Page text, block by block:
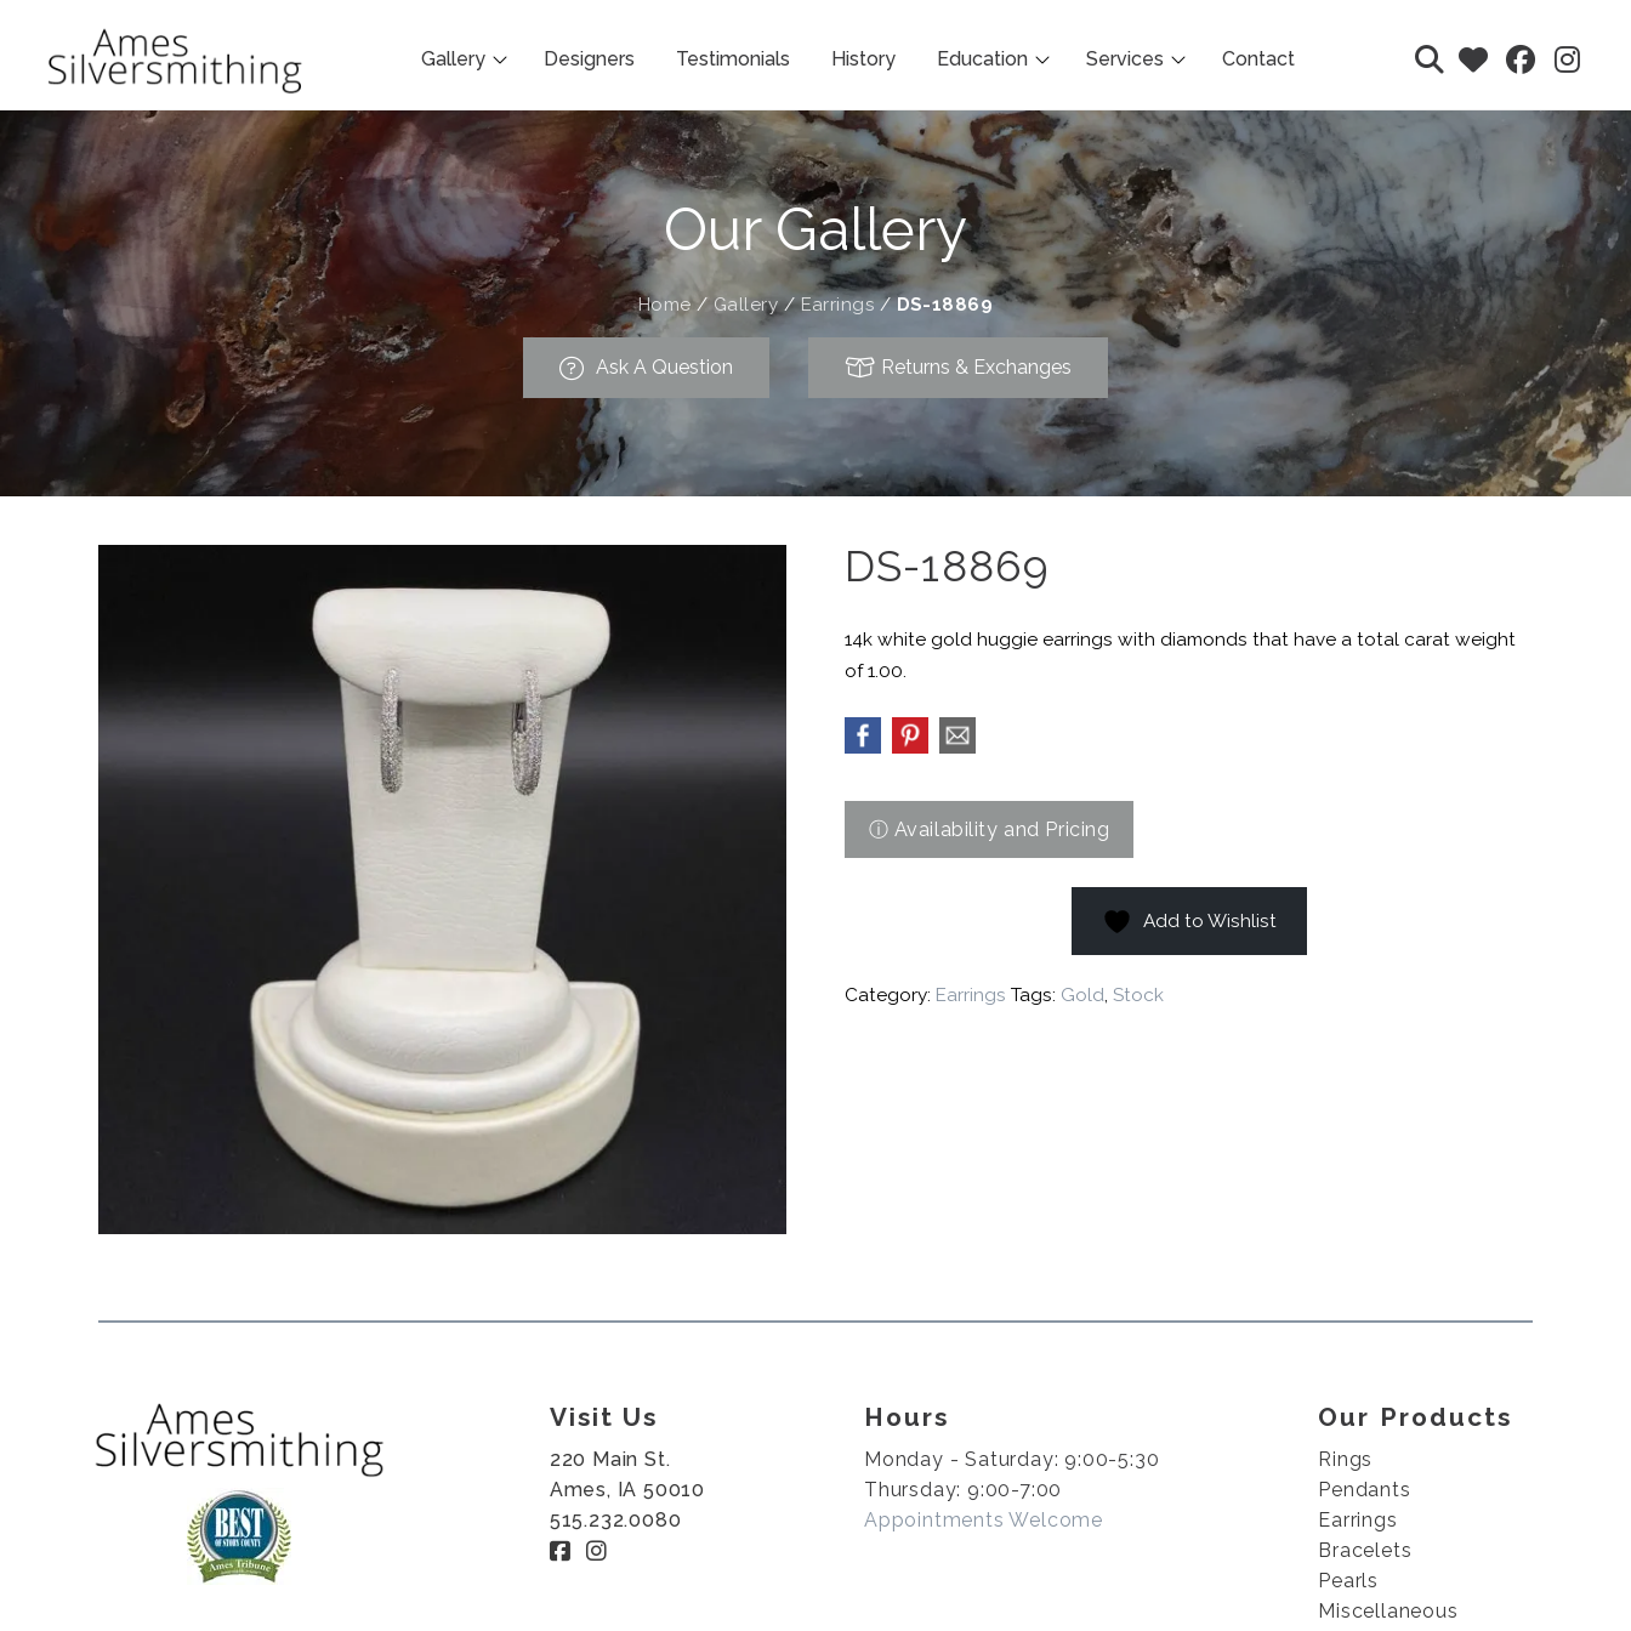
Gallery Designers Testimonials History Education Services Contact
Our Gallery
Home/ Gallery/Earrings /DS-18869
Ask A Question Returns & Exchanges
DS-18869
14k white gold huggie earrings with diamonds that have a total carat weight
of 1.00.
Add to Wishlist
Category: Earrings Tags: Gold, Stock
Visit Us
220 Main St.
Ames, IA 50010
515.232.0080
Hours
Monday - Saturday: 9:00-5:30
Thursday: 9:00-7:00
Appointments Welcome
Our Products
Rings
Pendants
Earrings
Bracelets
Pearls
Miscellaneous